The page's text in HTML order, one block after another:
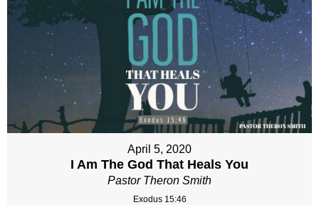
April 5, 2020
I Am The God That Heals You
Pastor Theron Smith
Exodus 15:46